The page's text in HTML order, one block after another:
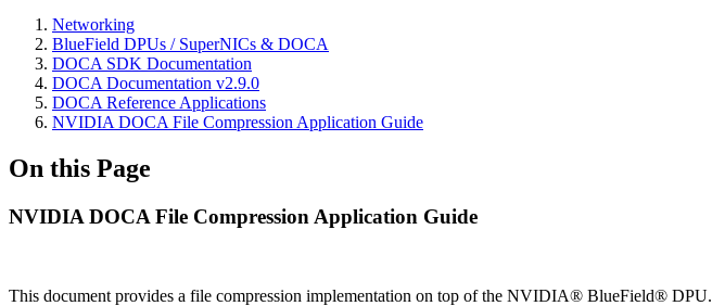
Networking
BlueField DPUs / SuperNICs & DOCA
DOCA SDK Documentation
DOCA Documentation v2.9.0
DOCA Reference Applications
NVIDIA DOCA File Compression Application Guide
On this Page
NVIDIA DOCA File Compression Application Guide
This document provides a file compression implementation on top of the NVIDIA® BlueField® DPU.